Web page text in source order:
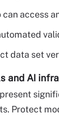
access
data set
and AI
Protect